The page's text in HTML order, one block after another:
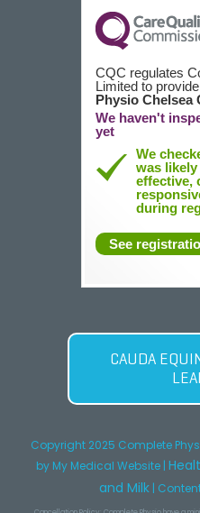
CQC regulates
Limited to
Physio Chelsea
We haven't
yet
We
was likely
effective,
during
See
CAUDA
Copyright 2025 Complete
by My Medical Website |
and Milk |